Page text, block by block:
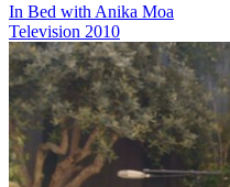
In Bed with Anika Moa
Television 2010